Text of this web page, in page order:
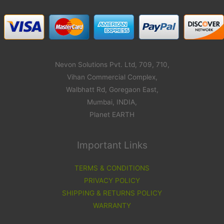
Nevon Solutions Pvt. Ltd, 709, 710,
Vihan Commercial Complex,
Walbhatt Rd, Goregaon East,
Mumbai, INDIA,
Planet EARTH
Important Links
TERMS & CONDITIONS
PRIVACY POLICY
SHIPPING & RETURNS POLICY
WARRANTY